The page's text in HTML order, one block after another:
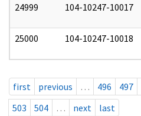
24999 104-10247-10017
25000 104-10247-10018
first previous … 496 497
503
504 … next last